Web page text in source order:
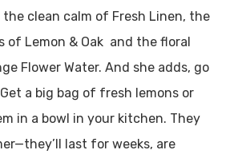
clean calm of Fresh Linen, the
of Lemon & Oak and the floral
Flower Water. And she adds, go
a big bag of fresh lemons or
in a bowl in your kitchen. They
last for weeks, are